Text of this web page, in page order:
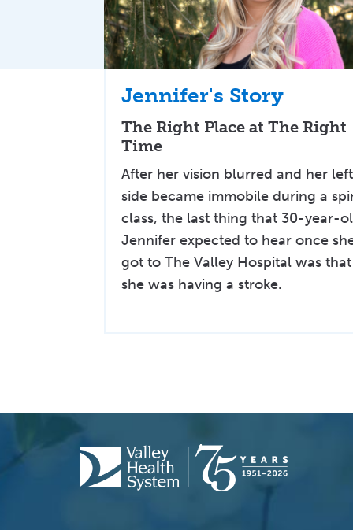
Jennifer's Story
The Right Place at The Right
Time
After her vision blurred and her left
side became immobile during a
class, the last thing that 30-year-
Jennifer expected to hear once
got to The Valley Hospital was that
she was having a stroke.